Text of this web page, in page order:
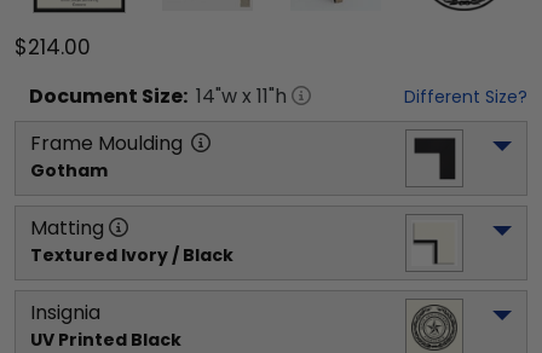
$214.00
Document Size: 14"w x 11"h Different Size?
Frame Moulding
Gotham
Matting
Textured Ivory / Black
Insignia
UV Printed Black